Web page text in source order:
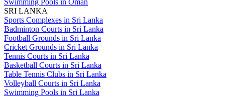
Swimming Pools in Oman
SRI LANKA
Sports Complexes in Sri Lanka
Badminton Courts in Sri Lanka
Football Grounds in Sri Lanka
Cricket Grounds in Sri Lanka
Tennis Courts in Sri Lanka
Basketball Courts in Sri Lanka
Table Tennis Clubs in Sri Lanka
Volleyball Courts in Sri Lanka
Swimming Pools in Sri Lanka